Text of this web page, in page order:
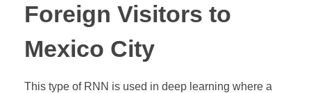
Foreign Visitors to
Mexico City
This type of RNN is used in deep learning where a